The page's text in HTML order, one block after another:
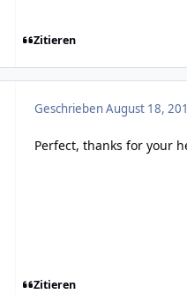
Zitieren
GeschriebenAugust 18,
Perfect, thanks for your
Zitieren